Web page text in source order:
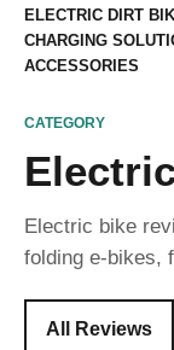
ELECTRIC DIRT
CHARGING
ACCESSORIES
CATEGORY
Electric bike
folding e-bikes,
All Reviews